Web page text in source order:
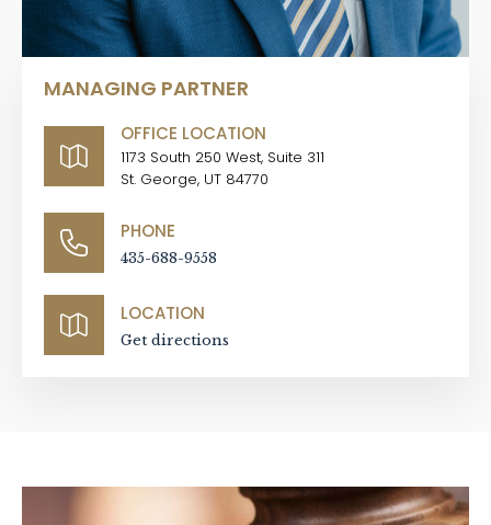
MANAGING PARTNER
OFFICE LOCATION
1173 South 250 West, Suite 311
St. George, UT 84770
LOCATION
Get directions
PHONE
435-688-9558